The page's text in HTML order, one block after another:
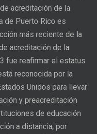
acreditación de la
de Puerto Rico es
más reciente de la
acreditación de la
fue reafirmar el estatus
reconocida por la
Unidos para llevar
y preacreditación
de educación
a distancia, por